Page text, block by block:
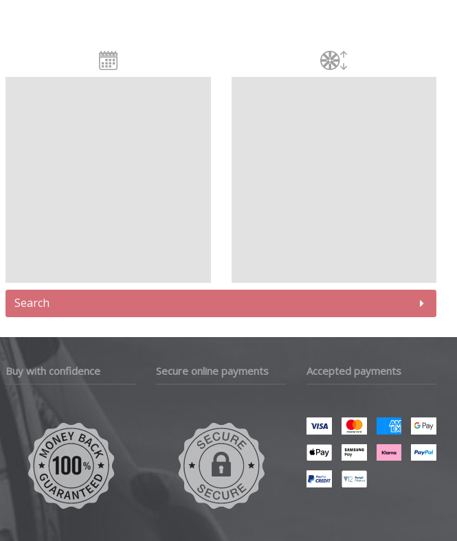
Search
Buy with confidence Secure online payments Accepted payments